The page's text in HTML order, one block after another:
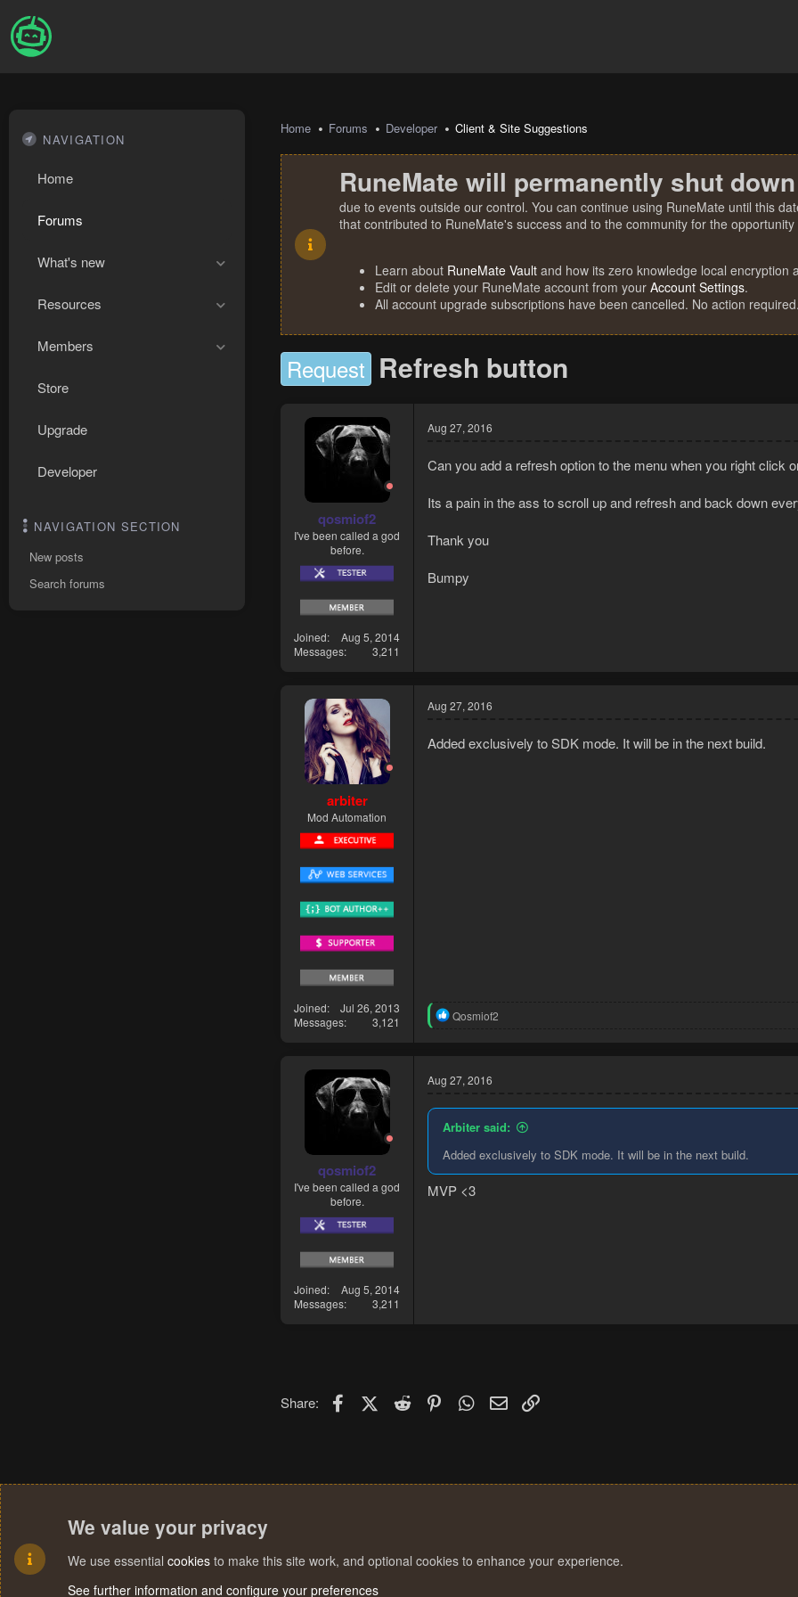
NAVIGATION
Home
Forums
What's new
Resources
Members
Store
Upgrade
Developer
NAVIGATION SECTION
New posts
Search forums
Home Forums Developer Client & Site Suggestions
RuneMate will permanently shut
due to events outside our control. You can continue using RuneMate until this
that contributed to RuneMate's success and to the community for the
Learn about RuneMate Vault and how its zero knowledge local encryption
Edit or delete your RuneMate account from your Account Settings.
All account upgrade subscriptions have been cancelled. No action required.
Request Refresh button
qosmiof2
I've been called a god
before.
Joined
Aug 5, 2014
Messages
3,211
Aug 27, 2016
Can you add a refresh option to the menu when you right click
Its a pain in the ass to scroll up and refresh and back down
Thank you
Bumpy
arbiter
Mod Automation
Joined
Jul 26, 2013
Messages
3,121
Aug 27, 2016
Added exclusively to SDK mode. It will be in the next build.
R
i
n
s
Qosmiof2
qosmiof2
I've been called a god
before.
Joined
Aug 5, 2014
Messages
3,211
Aug 27, 2016
Arbiter said:
Added exclusively to SDK mode. It will be in the next build.
MVP <3
Share: FacebookX (Twitter)
Reddit PinterestWhatsApp
Email
We value your privacy
We use essential cookies to make this site work, and optional cookies to enhance your experience.
See further information and configure your preferences